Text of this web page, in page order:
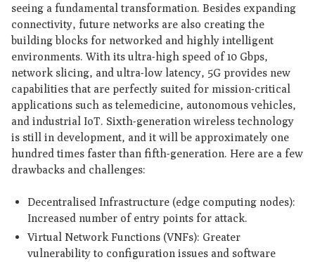
seeing a fundamental transformation. Besides expanding
connectivity, future networks are also creating the
building blocks for networked and highly intelligent
environments. With its ultra-high speed of 10 Gbps,
network slicing, and ultra-low latency, 5G provides new
capabilities that are perfectly suited for mission-critical
applications such as telemedicine, autonomous vehicles,
and industrial IoT. Sixth-generation wireless technology
is still in development, and it will be approximately one
hundred times faster than fifth-generation. Here are a few
drawbacks and challenges:
Decentralised Infrastructure (edge computing nodes):
Increased number of entry points for attack.
Virtual Network Functions (VNFs): Greater
vulnerability to configuration issues and software